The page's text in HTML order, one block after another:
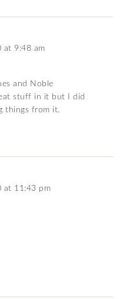
at 9:48 am
and Noble
stuff in it but I did
things from it.
at 11:43 pm